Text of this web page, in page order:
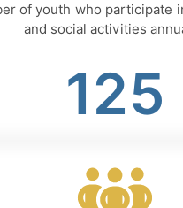
of youth who participate
and social activities
125